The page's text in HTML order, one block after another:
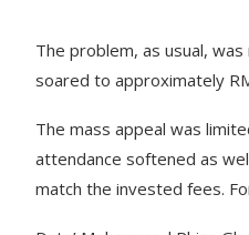
The problem, as usual,
soared to approximately
The mass appeal was
attendance softened as
match the invested fees.